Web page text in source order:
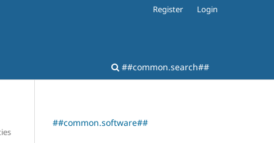
##common.search##
Register Login
##common.software##